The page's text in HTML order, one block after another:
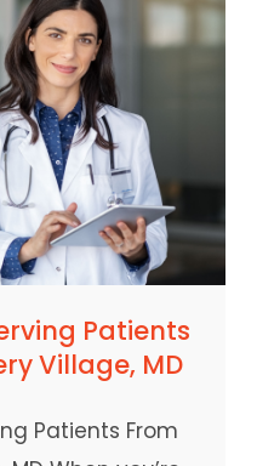
Patients
Village, MD
Patients From